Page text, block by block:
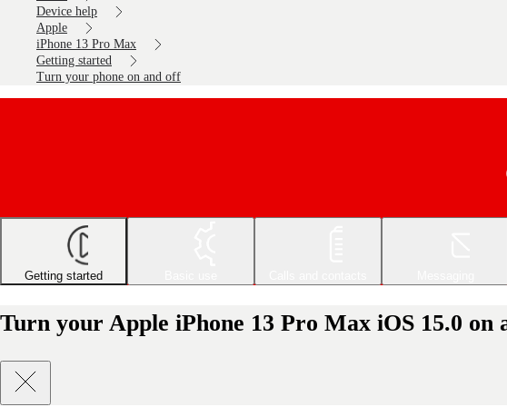
Device help
Apple
iPhone 13 Pro Max
Getting started
Turn your phone on and off
Getting started
Turn your Apple iPhone 13 Pro Max iOS 15.0 on